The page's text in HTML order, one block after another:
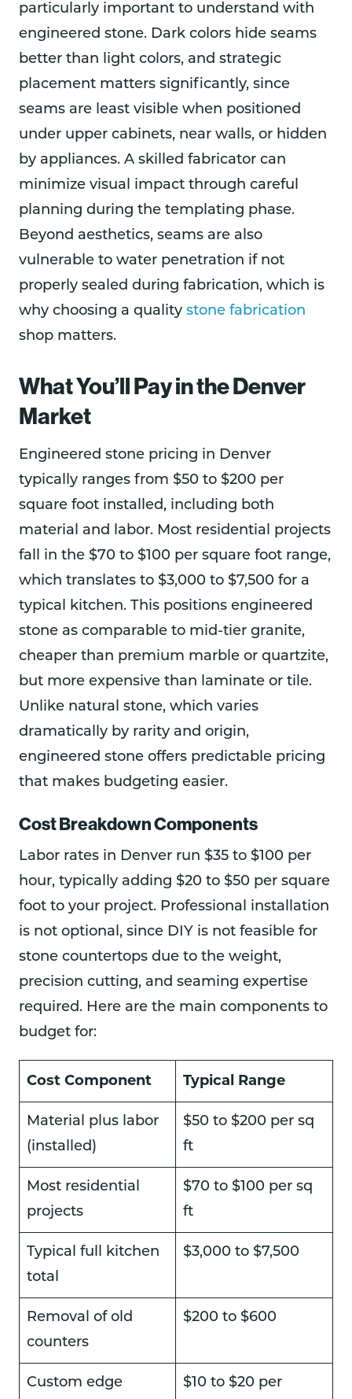
particularly important to understand with
engineered stone. Dark colors hide seams
better than light colors, and strategic
placement matters significantly, since
seams are least visible when positioned
under upper cabinets, near walls, or hidden
by appliances. A skilled fabricator can
minimize visual impact through careful
planning during the templating phase.
Beyond aesthetics, seams are also
vulnerable to water penetration if not
properly sealed during fabrication, which is
why choosing a quality stone fabrication
shop matters.
What You’ll Pay in the Denver
Market
Engineered stone pricing in Denver
typically ranges from $50 to $200 per
square foot installed, including both
material and labor. Most residential projects
fall in the $70 to $100 per square foot range,
which translates to $3,000 to $7,500 for a
typical kitchen. This positions engineered
stone as comparable to mid-tier granite,
cheaper than premium marble or quartzite,
but more expensive than laminate or tile.
Unlike natural stone, which varies
dramatically by rarity and origin,
engineered stone offers predictable pricing
that makes budgeting easier.
Cost Breakdown Components
Labor rates in Denver run $35 to $100 per
hour, typically adding $20 to $50 per square
foot to your project. Professional installation
is not optional, since DIY is not feasible for
stone countertops due to the weight,
precision cutting, and seaming expertise
required. Here are the main components to
budget for:
Cost Component Typical Range
Material plus labor
(installed)
$50 to $200 per sq
ft
Most residential
projects
$70 to $100 per sq
ft
Typical full kitchen
total
$3,000 to $7,500
Removal of old
counters
$200 to $600
Custom edge $10 to $20 per